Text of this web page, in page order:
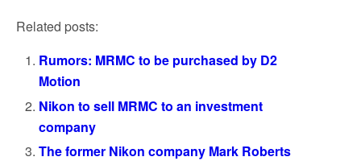
Related posts:
Rumors: MRMC to be purchased by D2
Motion
Nikon to sell MRMC to an investment
company
The former Nikon company Mark Roberts